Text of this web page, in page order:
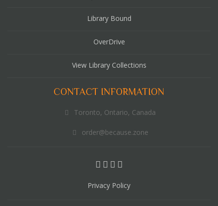
Library Bound
OverDrive
View Library Collections
CONTACT INFORMATION
Toronto, Ontario, Canada
order@because.zone
Privacy Policy